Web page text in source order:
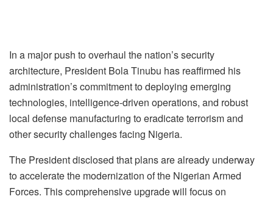
In a major push to overhaul the nation’s security
architecture, President Bola Tinubu has reaffirmed his
administration’s commitment to deploying emerging
technologies, intelligence-driven operations, and robust
local defense manufacturing to eradicate terrorism and
other security challenges facing Nigeria.
The President disclosed that plans are already underway
to accelerate the modernization of the Nigerian Armed
Forces. This comprehensive upgrade will focus on